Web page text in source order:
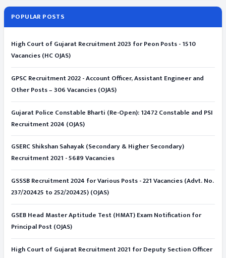
POPULAR POSTS
High Court of Gujarat Recruitment 2023 for Peon Posts - 1510
Vacancies (HC OJAS)
GPSC Recruitment 2022 - Account Officer, Assistant Engineer and
Other Posts – 306 Vacancies (OJAS)
Gujarat Police Constable Bharti (Re-Open): 12472 Constable and PSI
Recruitment 2024 (OJAS)
GSERC Shikshan Sahayak (Secondary & Higher Secondary)
Recruitment 2021 - 5689 Vacancies
GSSSB Recruitment 2024 for Various Posts - 221 Vacancies (Advt. No.
237/202425 to 252/202425) (OJAS)
GSEB Head Master Aptitude Test (HMAT) Exam Notification for
Principal Post (OJAS)
High Court of Gujarat Recruitment 2021 for Deputy Section Officer